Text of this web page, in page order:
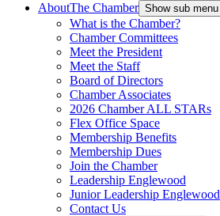
AboutThe Chamber Show sub menu
What is the Chamber?
Chamber Committees
Meet the President
Meet the Staff
Board of Directors
Chamber Associates
2026 Chamber ALL STARs
Flex Office Space
Membership Benefits
Membership Dues
Join the Chamber
Leadership Englewood
Junior Leadership Englewood
Contact Us